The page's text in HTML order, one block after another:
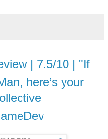
| 7.5/10 | "If
here’s your